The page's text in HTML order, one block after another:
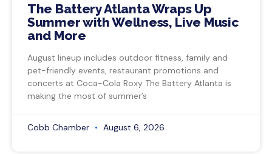
The Battery Atlanta Wraps Up
Summer with Wellness, Live Music
and More
August lineup includes outdoor fitness, family and
pet-friendly events, restaurant promotions and
concerts at Coca-Cola Roxy The Battery Atlanta is
making the most of summer’s
Cobb Chamber August 6, 2026